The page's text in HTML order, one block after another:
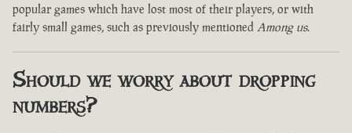
popular games which have lost most of their players, or with
fairly small games, such as previously mentioned Among us.
Should we worry about dropping
numbers?